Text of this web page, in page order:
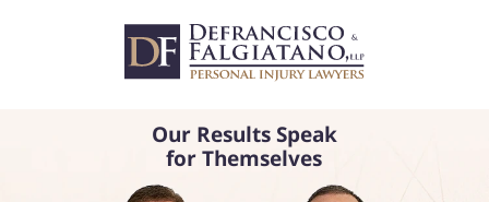
Our Results Speak
for Themselves